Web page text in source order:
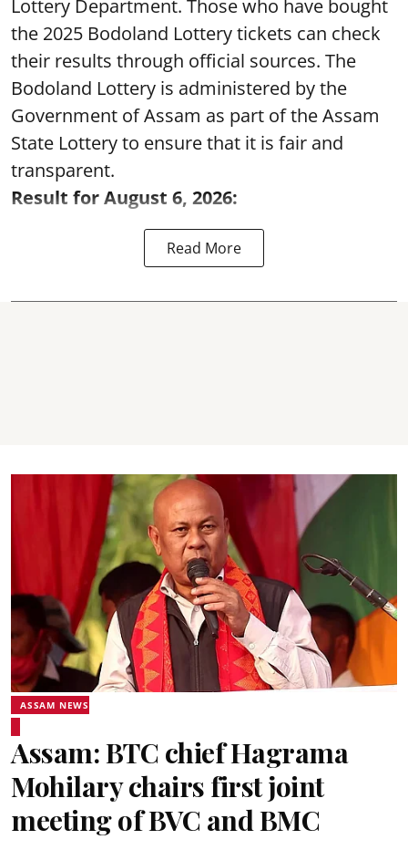
the 2025 Bodoland Lottery tickets can check
their results through official sources. The
Bodoland Lottery is administered by the
Government of Assam as part of the Assam
State Lottery to ensure that it is fair and
transparent.
Result for August 6, 2026:
Read More
ASSAM NEWS
Assam: BTC chief Hagrama
Mohilary chairs first joint
meeting of BVC and BMC